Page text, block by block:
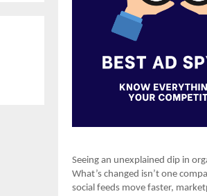
Seeing an unexplained dip in
What’s changed isn’t one
social feeds move faster,